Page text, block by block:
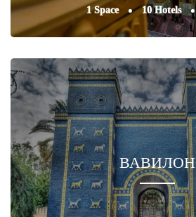
1 Space 10 Hotels
ВАВИЛОН